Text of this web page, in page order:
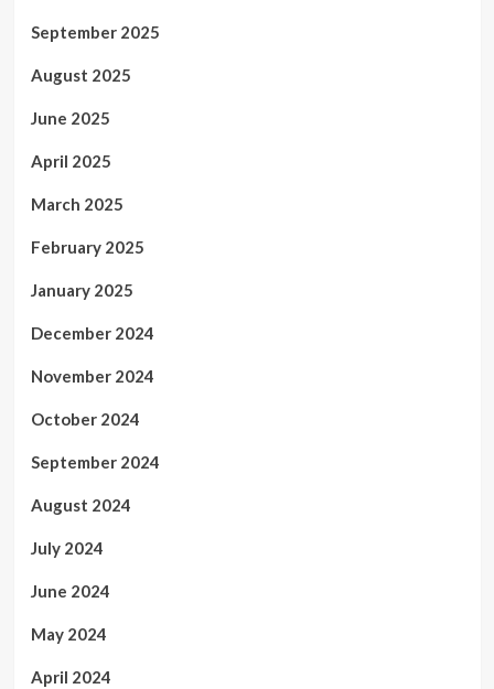
September 2025
August 2025
June 2025
April 2025
March 2025
February 2025
January 2025
December 2024
November 2024
October 2024
September 2024
August 2024
July 2024
June 2024
May 2024
April 2024